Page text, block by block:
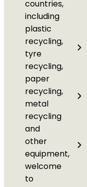
countries,
including
plastic
recycling,
tyre
recycling,
paper
recycling,
metal
recycling
and
other
equipment,
welcome
to